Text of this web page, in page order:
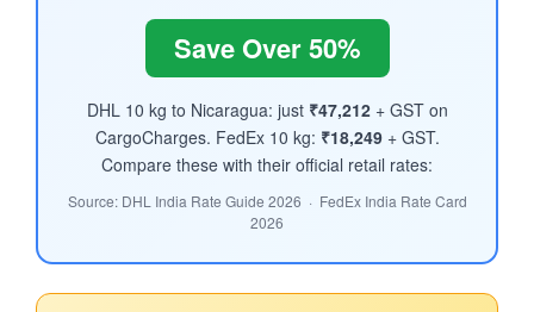
Save Over 50%
DHL 10 kg to Nicaragua: just ₹47,212+ GST on
CargoCharges. FedEx 10 kg: ₹18,249+ GST.
Compare these with their official retail rates:
Source: DHL India Rate Guide 2026 · FedEx India Rate Card
2026